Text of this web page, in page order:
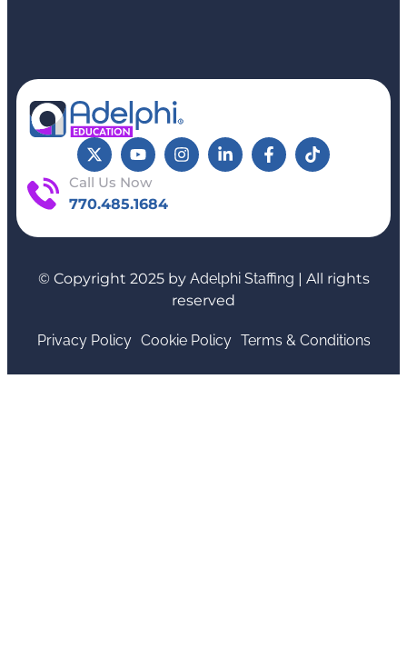
Call Us Now
770.485.1684
© Copyright 2025 by Adelphi Staffing | All rights
reserved
Privacy Policy Cookie Policy Terms & Conditions